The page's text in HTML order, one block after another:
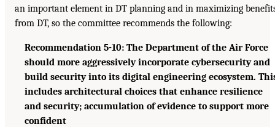
an important element in DT planning and in maximizing
from DT, so the committee recommends the following:
Recommendation 5-10: The Department of the Air Force
should more aggressively incorporate cybersecurity and
build security into its digital engineering ecosystem.
includes architectural choices that enhance resilience
and security; accumulation of evidence to support more
confident